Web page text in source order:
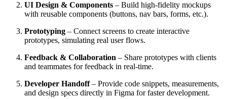
UI Design & Components – Build high-fidelity mockups
with reusable components (buttons, nav bars, forms, etc.).
Prototyping – Connect screens to create interactive
prototypes, simulating real user flows.
Feedback & Collaboration – Share prototypes with clients
and teammates for feedback in real-time.
Developer Handoff– Provide code snippets, measurements,
and design specs directly in Figma for faster development.